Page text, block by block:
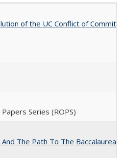
of the UC Conflict of
Series (ROPS)
The Path To The Baccalaureate